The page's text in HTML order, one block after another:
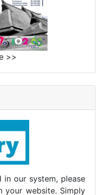
>>
our system, please
your website. Simply